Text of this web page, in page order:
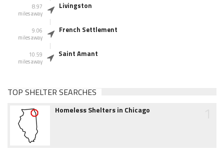
8.97
miles away
Livingston
9.06
miles away
French Settlement
10.59
miles away
Saint Amant
TOP SHELTER SEARCHES
Homeless Shelters in Chicago